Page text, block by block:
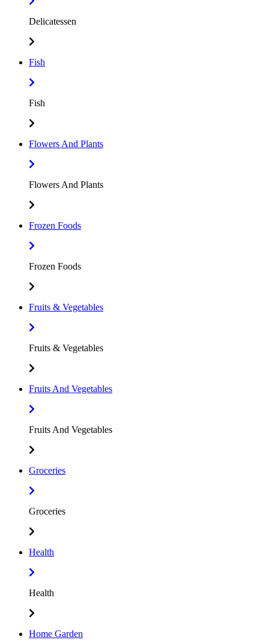
Delicatessen
Fish
Fish
Flowers And Plants
Flowers And Plants
Frozen Foods
Frozen Foods
Fruits & Vegetables
Fruits & Vegetables
Fruits And Vegetables
Fruits And Vegetables
Groceries
Groceries
Health
Health
Home Garden